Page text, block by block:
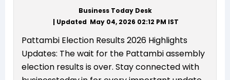
Business Today Desk
| Updated May 04, 2026 02:12 PM IST
Pattambi Election Results 2026 Highlights
Updates: The wait for the Pattambi assembly
election results is over. Stay connected with